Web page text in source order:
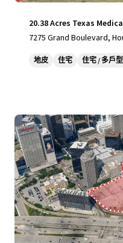
20.38 Acres Texas
7275 Grand Boulevard,
地皮 住宅 住宅 / 多戶